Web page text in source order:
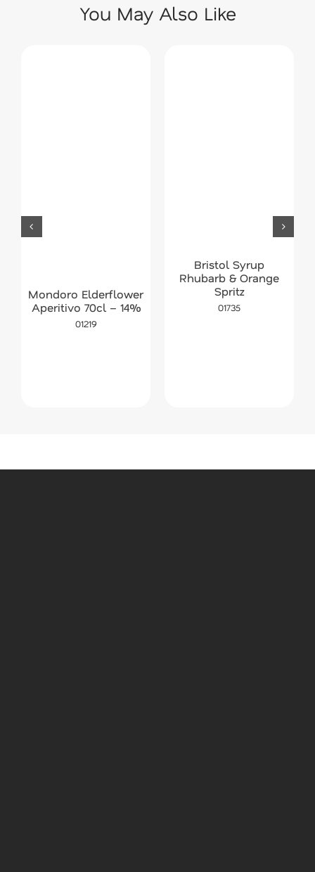
You May Also Like
Mondoro Elderflower
Aperitivo 70cl – 14%
01219
Bristol Syrup
Rhubarb & Orange
Spritz
01735